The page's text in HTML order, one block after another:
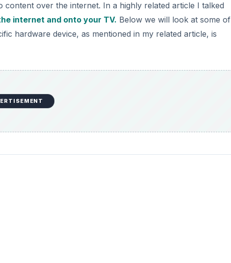
over the internet. In a highly related article I talked
internet and onto your TV. Below we will look at some of
hardware device, as mentioned in my related article, is